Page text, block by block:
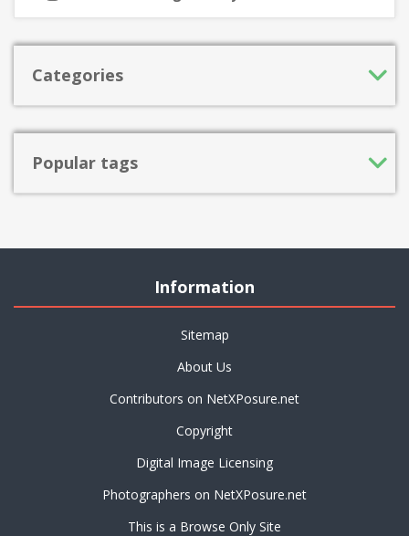
Categories
Popular tags
Information
Sitemap
About Us
Contributors on NetXPosure.net
Copyright
Digital Image Licensing
Photographers on NetXPosure.net
This is a Browse Only Site